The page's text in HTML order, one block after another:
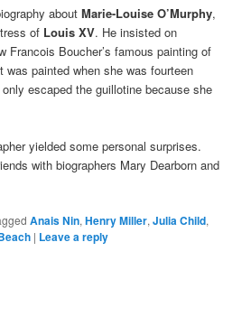
aboutMarie-Louise O’Murphy,
of Louis XV. He insisted on
Francois Boucher’s famous painting of
was painted when she was fourteen
escaped the guillotine because she
yielded some personal surprises.
with biographers Mary Dearborn and
Anais Nin,Henry Miller,Julia Child,
| Leave a reply